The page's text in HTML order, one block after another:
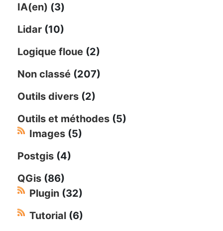
IA(en) (3)
Lidar (10)
Logique floue (2)
Non classé (207)
Outils divers (2)
Outils et méthodes (5)
Images (5)
Postgis (4)
QGis (86)
Plugin (32)
Tutorial (6)